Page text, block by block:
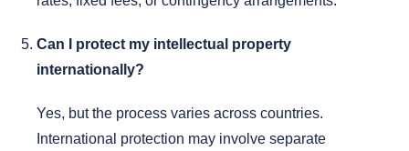
Can I protect my intellectual property
internationally?
Yes, but the process varies across countries.
International protection may involve separate